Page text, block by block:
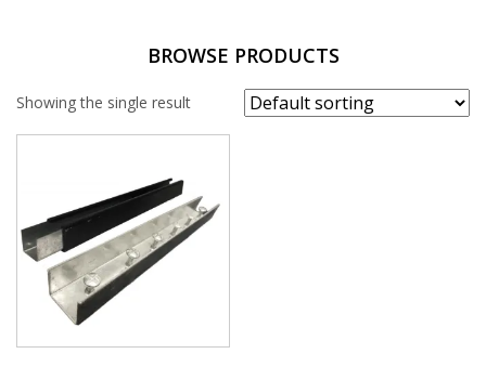
BRACKET TYPE
BROWSE PRODUCTS
Showing the single result